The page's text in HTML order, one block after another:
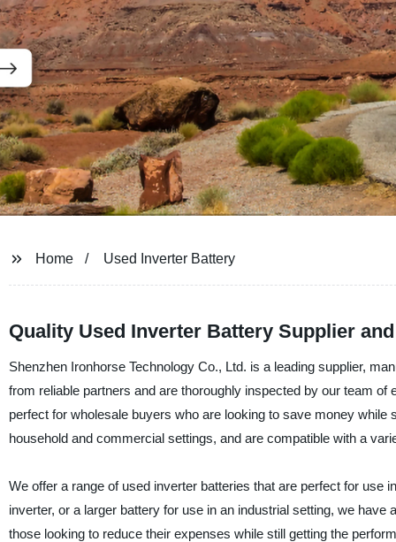
Home Used Inverter Battery
Quality Used Inverter Battery Supplier
Shenzhen Ironhorse Technology Co., Ltd. is a leading supplier,
from reliable partners and are thoroughly inspected by our team
perfect for wholesale buyers who are looking to save money
household and commercial settings, and are compatible with a
We offer a range of used inverter batteries that are perfect for use
inverter, or a larger battery for use in an industrial setting, we
those looking to reduce their expenses while still getting the